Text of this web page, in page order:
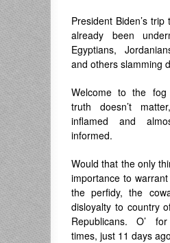
President Biden’s
already been
Egyptians,
and others slamming
Welcome to the
truth doesn’t
inflamed and
informed.
Would that the only
importance to
the perfidy, the
disloyalty to country
Republicans. O’
times, just 11 days